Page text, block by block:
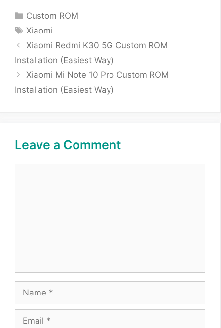
Categories
Custom ROM
Tags
Xiaomi
Xiaomi Redmi K30 5G Custom ROM
Installation (Easiest Way)
Xiaomi Mi Note 10 Pro Custom ROM
Installation (Easiest Way)
Leave a Comment